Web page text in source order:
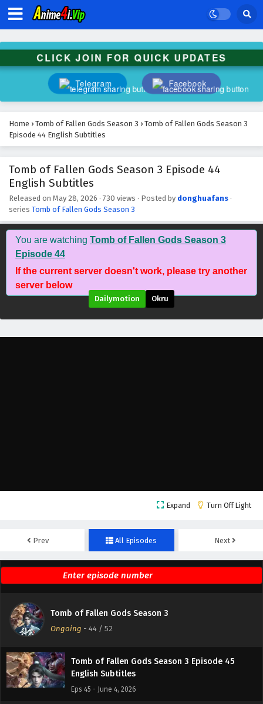
CLICK JOIN FOR QUICK UPDATES
Telegram Facebook
Home › Tomb of Fallen Gods Season 3 › Tomb of Fallen Gods Season 3
Episode 44 English Subtitles
Tomb of Fallen Gods Season 3 Episode 44
English Subtitles
Released on May 28, 2026 · 730 views · Posted by donghuafans ·
series Tomb of Fallen Gods Season 3
You are watching Tomb of Fallen Gods Season 3
Episode 44
If the current server doesn't work, please try another
server below
Dailymotion Okru
Expand Turn Off Light
Prev All Episodes Next
Tomb of Fallen Gods Season 3
Ongoing - 44 / 52
Tomb of Fallen Gods Season 3 Episode 53
English Subtitles
Tomb of Fallen Gods Season 3 Episode 52
English Subtitles
Eps 52 - July 23, 2026
Tomb of Fallen Gods Season 3 Episode 47
English Subtitles
Eps 47 - June 18, 2026
Tomb of Fallen Gods Season 3 Episode 46
English Subtitles
Eps 46 - June 11, 2026
Tomb of Fallen Gods Season 3 Episode 45
English Subtitles
Eps 45 - June 4, 2026